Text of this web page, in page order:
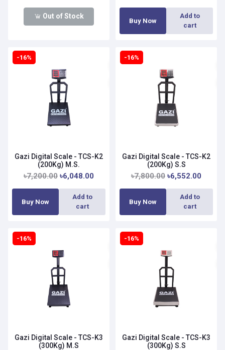
Out of Stock
Buy Now
Add to
cart
-16%
Gazi Digital Scale - TCS-K2
(200Kg) M.S.
৳7,200.00 ৳6,048.00
Buy Now
Add to
cart
-16%
Gazi Digital Scale - TCS-K2
(200Kg) S.S
৳7,800.00 ৳6,552.00
Buy Now
Add to
cart
-16%
Gazi Digital Scale - TCS-K3
(300Kg) M.S
-16%
Gazi Digital Scale - TCS-K3
(300Kg) S.S